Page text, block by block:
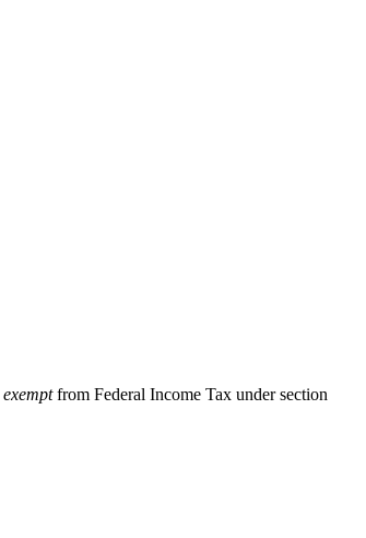
exemptfrom Federal Income Tax under section